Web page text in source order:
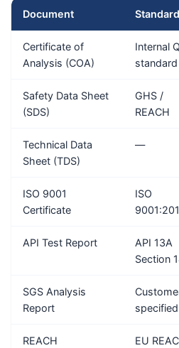
Document Standard
Certificate of
Analysis (COA)
Internal
standard
Safety Data Sheet
(SDS)
GHS /
REACH
Technical Data
Sheet (TDS)
—
ISO 9001
Certificate
ISO
API Test Report
API 13A
Section
SGS Analysis
Report
specified
REACH EU